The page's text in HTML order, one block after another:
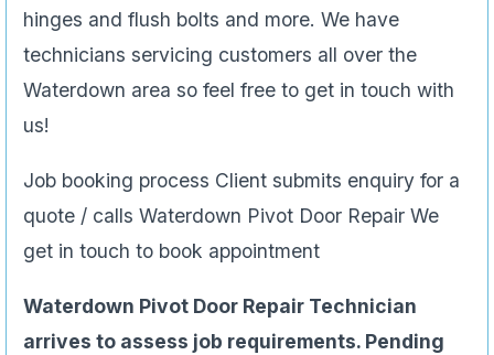
hinges and flush bolts and more. We have
technicians servicing customers all over the
Waterdown area so feel free to get in touch with
us!
Job booking process Client submits enquiry for a
quote / calls Waterdown Pivot Door Repair We
get in touch to book appointment
Waterdown Pivot Door Repair Technician
arrives to assess job requirements. Pending